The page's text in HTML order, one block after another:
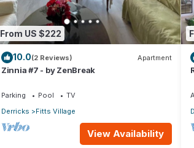
From US $222
10.0(2 Reviews) Apartment
Zinnia #7 - by ZenBreak
Parking Pool
TV
Derricks
Fitts Village
View Availability